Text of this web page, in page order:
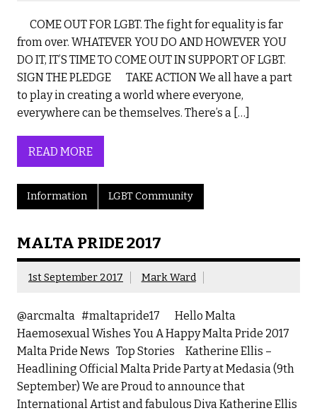
COME OUT FOR LGBT. The fight for equality is far
from over. WHATEVER YOU DO AND HOWEVER YOU
DO IT, IT’S TIME TO COME OUT IN SUPPORT OF LGBT.
SIGN THE PLEDGE TAKE ACTION We all have a part
to play in creating a world where everyone,
everywhere can be themselves. There’s a […]
READ MORE
Information LGBT Community
MALTA PRIDE 2017
1st September 2017 Mark Ward
@arcmalta #maltapride17 Hello Malta
Haemosexual Wishes You A Happy Malta Pride 2017
Malta Pride News Top Stories Katherine Ellis –
Headlining Official Malta Pride Party at Medasia (9th
September) We are Proud to announce that
International Artist and fabulous Diva Katherine Ellis